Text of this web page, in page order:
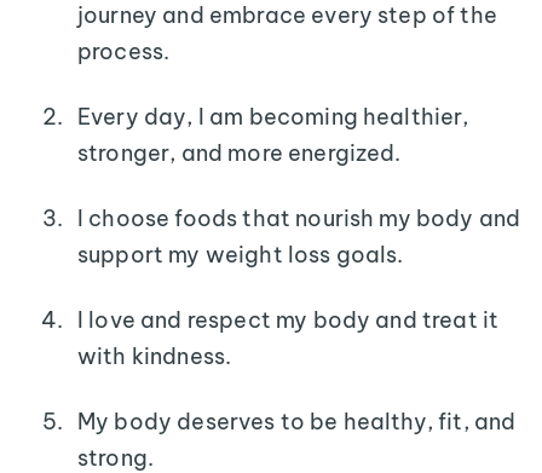
journey and embrace every step of the
process.
Every day, I am becoming healthier,
stronger, and more energized.
I choose foods that nourish my body and
support my weight loss goals.
I love and respect my body and treat it
with kindness.
My body deserves to be healthy, fit, and
strong.